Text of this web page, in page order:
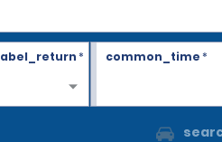
* common_time*